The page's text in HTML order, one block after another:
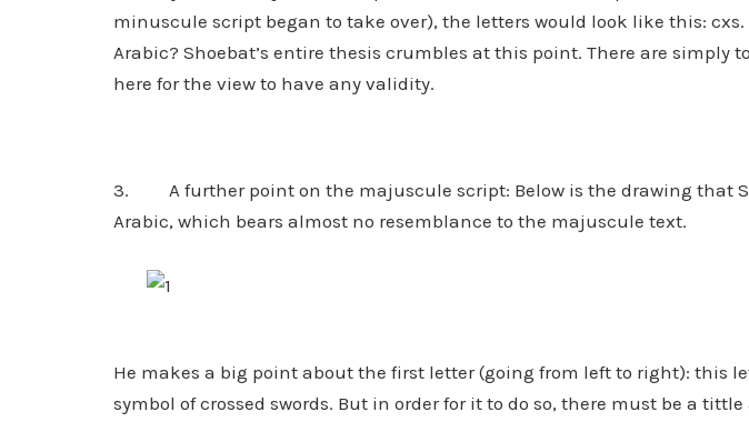
minuscule script began to take over), the letters would look like this: cxs.
Arabic? Shoebat’s entire thesis crumbles at this point. There are simply
here for the view to have any validity.
3. A further point on the majuscule script: Below is the drawing that
Arabic, which bears almost no resemblance to the majuscule text.
He makes a big point about the first letter (going from left to right): this
symbol of crossed swords. But in order for it to do so, there must be a